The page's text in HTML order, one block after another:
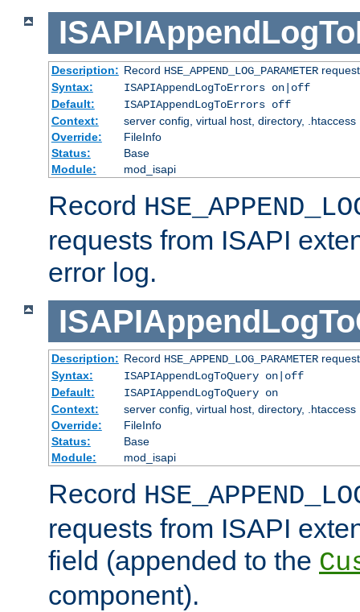
Description: Record HSE_APPEND_LOG_PARAMETER
Syntax:
ISAPIAppendLogToErrors on|off
Default:
ISAPIAppendLogToErrors off
Context:
server config, virtual host, directory, .htaccess
Override:
FileInfo
Status:
Base
Module:
mod_isapi
Record
requests from ISAPI
error log.
Description: Record HSE_APPEND_LOG_PARAMETER
Syntax:
ISAPIAppendLogToQuery on|off
Default:
ISAPIAppendLogToQuery on
Context:
server config, virtual host, directory, .htaccess
Override:
FileInfo
Status:
Base
Module:
mod_isapi
Record
requests from ISAPI
field (appended to the
component).